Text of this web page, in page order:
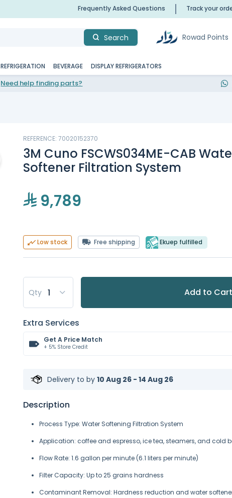
Frequently Asked Questions Track your
Search Rowad Points
REFRIGERATION BEVERAGE DISPLAY REFRIGERATORS
Need help finding parts?
REFERENCE: 70020152370
3M Cuno FSCWS034ME-CAB
Softener Filtration System
9,789
Low stock Free shipping Ekuep fulfilled
Qty Add to Cart
Extra Services
Get A Price Match
+ 5% Store Credit
Delivery to by 10 Aug 26 - 14 Aug 26
Description
Process Type: Water Softening Filtration System
Application: coffee and espresso, ice tea, steamers, and cold
Flow Rate: 1.6 gallon per minute (6.1 liters per minute)
Filter Capacity: Up to 25 grains hardness
Contaminant Removal: Hardness reduction and water